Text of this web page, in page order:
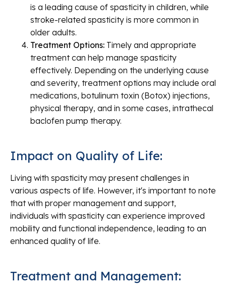
is a leading cause of spasticity in children, while
stroke-related spasticity is more common in
older adults.
Treatment Options: Timely and appropriate
treatment can help manage spasticity
effectively. Depending on the underlying cause
and severity, treatment options may include oral
medications, botulinum toxin (Botox) injections,
physical therapy, and in some cases, intrathecal
baclofen pump therapy.
Impact on Quality of Life:
Living with spasticity may present challenges in
various aspects of life. However, it's important to note
that with proper management and support,
individuals with spasticity can experience improved
mobility and functional independence, leading to an
enhanced quality of life.
Treatment and Management: